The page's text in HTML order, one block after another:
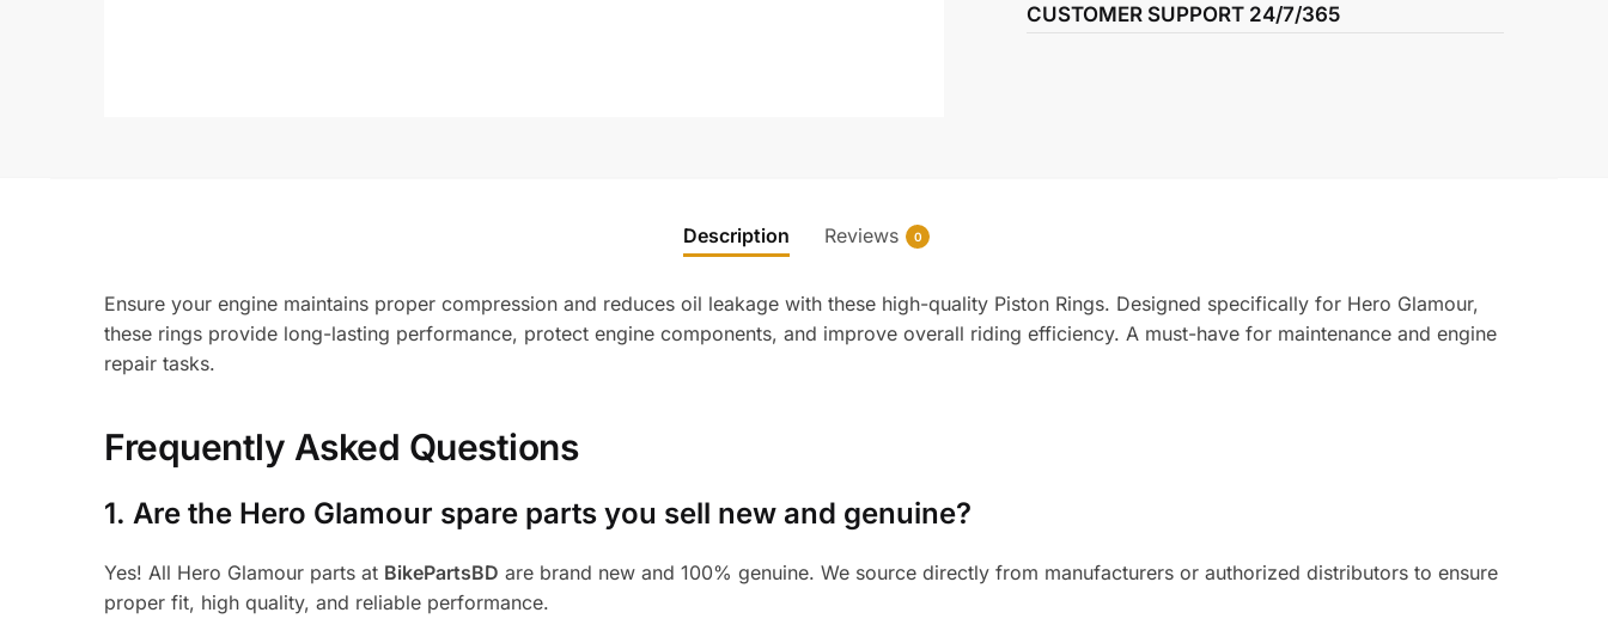
CUSTOMER SUPPORT 24/7/365
Description Reviews 0
Ensure your engine maintains proper compression and reduces oil leakage with these high-quality Piston Rings. Designed specifically for Hero Glamour,
these rings provide long-lasting performance, protect engine components, and improve overall riding efficiency. A must-have for maintenance and engine
repair tasks.
Frequently Asked Questions
1. Are the Hero Glamour spare parts you sell new and genuine?
Yes! All Hero Glamour parts at BikePartsBD are brand new and 100% genuine. We source directly from manufacturers or authorized distributors to ensure
proper fit, high quality, and reliable performance.